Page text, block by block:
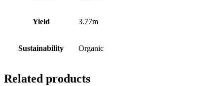
Yield 3.77m
Sustainability Organic
Related products